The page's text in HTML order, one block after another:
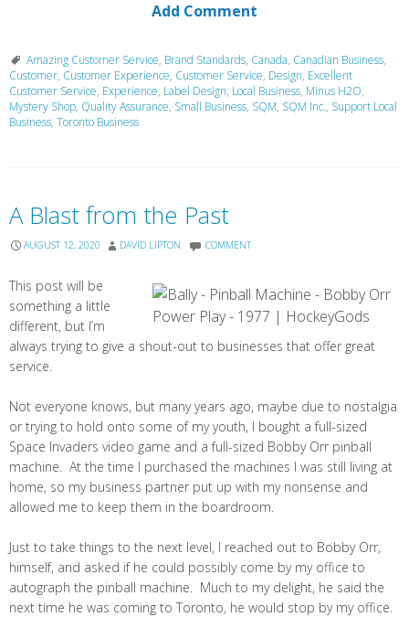
Add Comment
Amazing Customer Service, Brand Standards, Canada, Canadian Business,
Customer, Customer Experience, Customer Service, Design, Excellent
Customer Service, Experience, Label Design, Local Business, Minus H2O,
Mystery Shop, Quality Assurance, Small Business, SQM, SQM Inc., Support Local
Business, Toronto Business
A Blast from the Past
AUGUST 12, 2020 DAVID LIPTON COMMENT
This post will be
something a little
different, but I’m
always trying to give a shout-out to businesses that offer great
service.
Not everyone knows, but many years ago, maybe due to nostalgia
or trying to hold onto some of my youth, I bought a full-sized
Space Invaders video game and a full-sized Bobby Orr pinball
machine. At the time I purchased the machines I was still living at
home, so my business partner put up with my nonsense and
allowed me to keep them in the boardroom.
Just to take things to the next level, I reached out to Bobby Orr,
himself, and asked if he could possibly come by my office to
autograph the pinball machine. Much to my delight, he said the
next time he was coming to Toronto, he would stop by my office.